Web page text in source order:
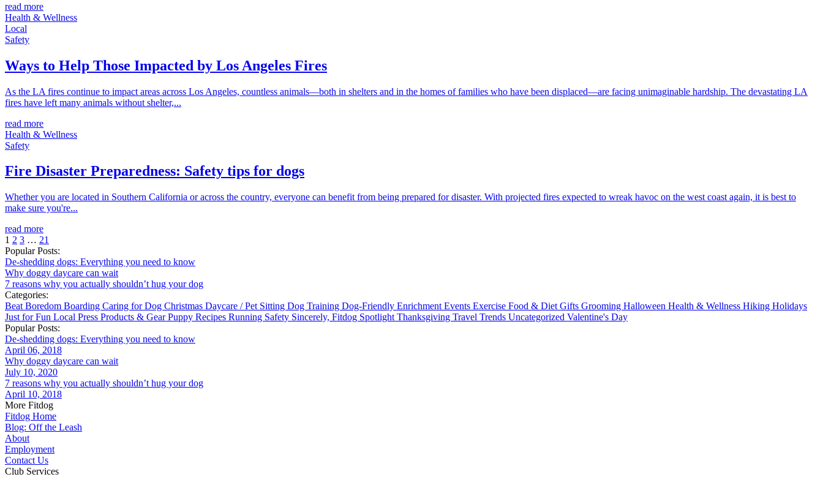
read more
Health & Wellness
Local
Safety
Ways to Help Those Impacted by Los Angeles Fires
As the LA fires continue to impact areas across Los Angeles, countless animals—both in shelters and in the homes of families who have been displaced—are facing unimaginable hardship. The devastating LA
fires have left many animals without shelter,...
read more
Health & Wellness
Safety
Fire Disaster Preparedness: Safety tips for dogs
Whether you are located in Southern California or across the country, everyone can benefit from being prepared for disaster. With projected fires expected to wreak havoc on the west coast again, it is best to
make sure you're...
read more
1 2 3 … 21
Popular Posts:
De-shedding dogs: Everything you need to know
Why doggy daycare can wait
7 reasons why you actually shouldn’t hug your dog
Categories:
Beat Boredom Boarding Caring for Dog Christmas Daycare / Pet Sitting Dog Training Dog-Friendly Enrichment Events Exercise Food & Diet Gifts Grooming Halloween Health & Wellness Hiking Holidays
Just for Fun Local Press Products & GearPuppy Recipes Running Safety Sincerely, Fitdog Spotlight Thanksgiving Travel Trends Uncategorized Valentine's Day
Popular Posts:
De-shedding dogs: Everything you need to know
April 06, 2018
Why doggy daycare can wait
July 10, 2020
7 reasons why you actually shouldn’t hug your dog
April 10, 2018
More Fitdog
Fitdog Home
Blog: Off the Leash
About
Employment
Contact Us
Club Services